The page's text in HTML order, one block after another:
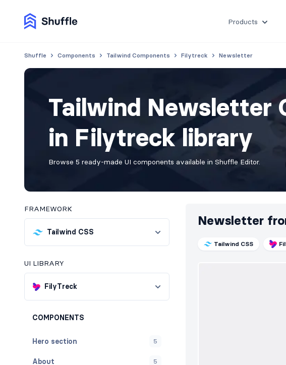
Products
Shuffle Components Tailwind Components Filytreck Newsletter
Tailwind Newsletter
in Filytreck library
Browse 5 ready-made UI components available in Shuffle Editor.
FRAMEWORK
Tailwind CSS
UI LIBRARY
FilyTreck
COMPONENTS
Hero section 5
About 5
Newsletter
Tailwind CSS